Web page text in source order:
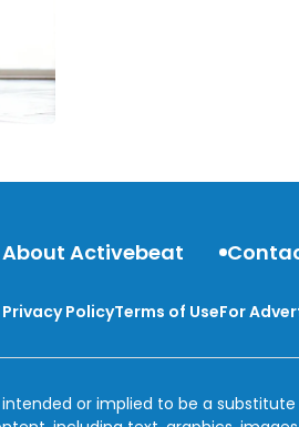
About Activebeat
Privacy PolicyTerms of UseFor
or implied to be a